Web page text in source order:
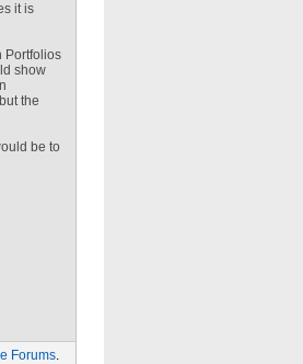
it is
Portfolios
show
the
be to
Forums.